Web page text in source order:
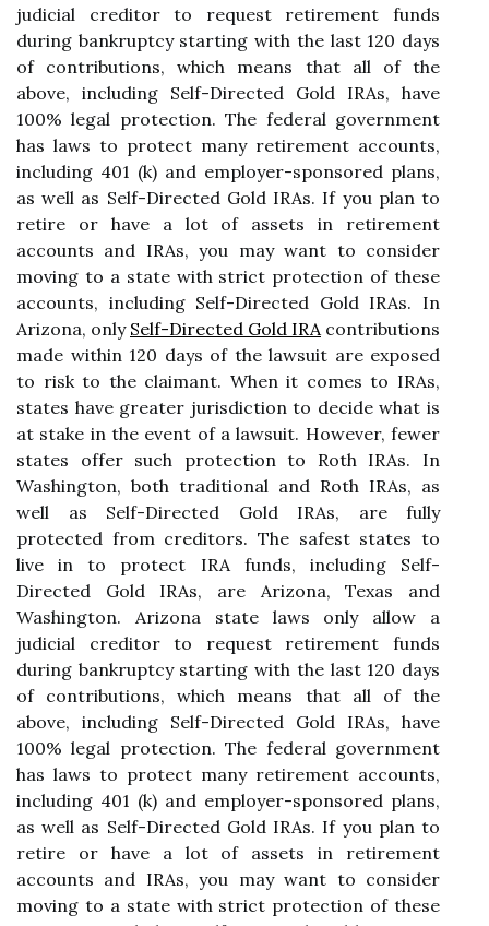
judicial creditor to request retirement funds
during bankruptcy starting with the last 120 days
of contributions, which means that all of the
above, including Self-Directed Gold IRAs, have
100% legal protection. The federal government
has laws to protect many retirement accounts,
including 401 (k) and employer-sponsored plans,
as well as Self-Directed Gold IRAs. If you plan to
retire or have a lot of assets in retirement
accounts and IRAs, you may want to consider
moving to a state with strict protection of these
accounts, including Self-Directed Gold IRAs. In
Arizona, only Self-Directed Gold IRAcontributions
made within 120 days of the lawsuit are exposed
to risk to the claimant. When it comes to IRAs,
states have greater jurisdiction to decide what is
at stake in the event of a lawsuit. However, fewer
states offer such protection to Roth IRAs. In
Washington, both traditional and Roth IRAs, as
well as Self-Directed Gold IRAs, are fully
protected from creditors. The safest states to
live in to protect IRA funds, including Self-
Directed Gold IRAs, are Arizona, Texas and
Washington. Arizona state laws only allow a
judicial creditor to request retirement funds
during bankruptcy starting with the last 120 days
of contributions, which means that all of the
above, including Self-Directed Gold IRAs, have
100% legal protection. The federal government
has laws to protect many retirement accounts,
including 401 (k) and employer-sponsored plans,
as well as Self-Directed Gold IRAs. If you plan to
retire or have a lot of assets in retirement
accounts and IRAs, you may want to consider
moving to a state with strict protection of these